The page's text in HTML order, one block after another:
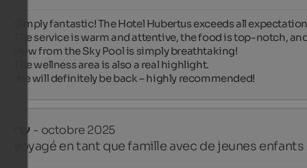
Simply fantastic! The Hotel Hubertus exceeds all
The service is warm and attentive, the food is top-notch,
view from the Sky Pool is simply breathtaking!
The wellness area is also a real highlight.
We will definitely be back – highly recommended!
עדי - octobre 2025
voyagé en tant que famille avec de jeunes enfants